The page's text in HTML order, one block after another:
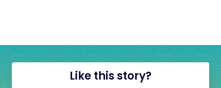
Like this story?